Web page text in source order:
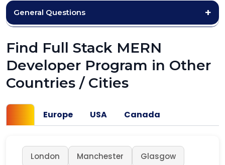
General Questions
Find Full Stack MERN
Developer Program in Other
Countries / Cities
Europe USA Canada
London Manchester
Glasgow